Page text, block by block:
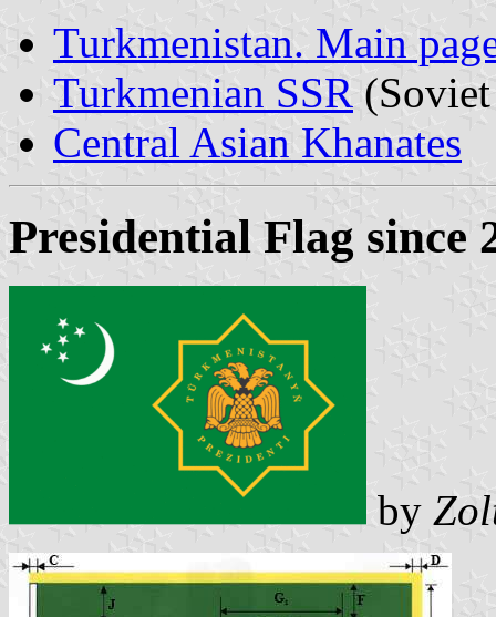
Turkmenistan. Main
Turkmenian SSR
Central Asian Khanates
Presidential Flag since
by